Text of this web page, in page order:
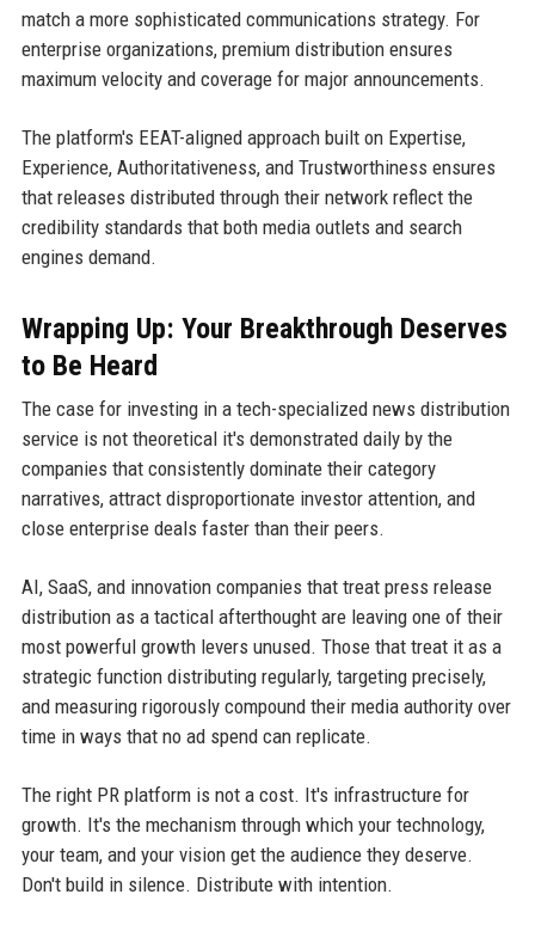
match a more sophisticated communications strategy. For
enterprise organizations, premium distribution ensures
maximum velocity and coverage for major announcements.
The platform's EEAT-aligned approach built on Expertise,
Experience, Authoritativeness, and Trustworthiness ensures
that releases distributed through their network reflect the
credibility standards that both media outlets and search
engines demand.
Wrapping Up: Your Breakthrough Deserves
to Be Heard
The case for investing in a tech-specialized news distribution
service is not theoretical it's demonstrated daily by the
companies that consistently dominate their category
narratives, attract disproportionate investor attention, and
close enterprise deals faster than their peers.
AI, SaaS, and innovation companies that treat press release
distribution as a tactical afterthought are leaving one of their
most powerful growth levers unused. Those that treat it as a
strategic function distributing regularly, targeting precisely,
and measuring rigorously compound their media authority over
time in ways that no ad spend can replicate.
The right PR platform is not a cost. It's infrastructure for
growth. It's the mechanism through which your technology,
your team, and your vision get the audience they deserve.
Don't build in silence. Distribute with intention.